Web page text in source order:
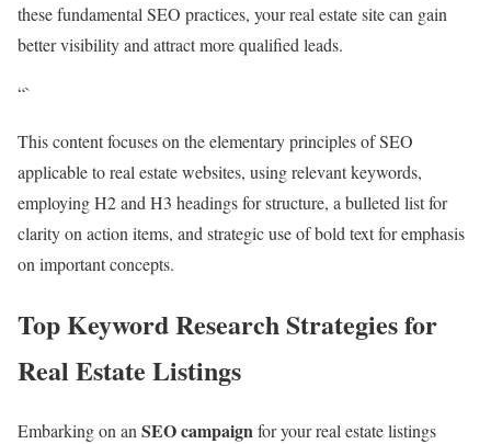
these fundamental SEO practices, your real estate site can gain
better visibility and attract more qualified leads.
“`
This content focuses on the elementary principles of SEO
applicable to real estate websites, using relevant keywords,
employing H2 and H3 headings for structure, a bulleted list for
clarity on action items, and strategic use of bold text for emphasis
on important concepts.
Top Keyword Research Strategies for
Real Estate Listings
Embarking on an SEO campaign for your real estate listings